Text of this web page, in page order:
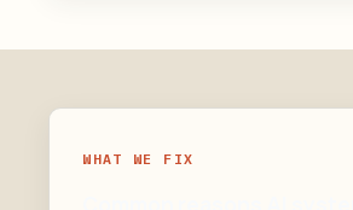
WHAT WE FIX